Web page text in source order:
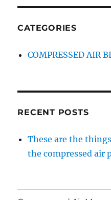
CATEGORIES
COMPRESSED AIR
RECENT POSTS
These are the
the compressed air